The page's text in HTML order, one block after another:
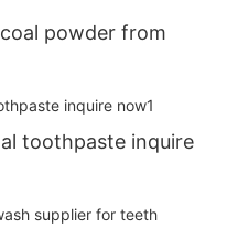
powder from
toothpaste inquire